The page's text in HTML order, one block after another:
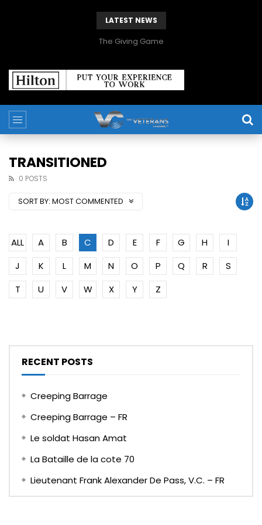
LATEST NEWS
The Giving Game
TRANSITIONED
0 POSTS
SORT BY: MOST COMMENTED
ALL A B C D E F G H
I
J
K L M N O P Q R
S
T
U V W X Y Z
RECENT POSTS
Creeping Barrage
Creeping Barrage – FR
Le soldat Hasan Amat
La Bataille de la cote 70
Lieutenant Frank Alexander De Pass, V.C. – FR